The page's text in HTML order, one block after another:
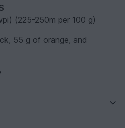
(225-250m per 100 g)
55 g of orange, and